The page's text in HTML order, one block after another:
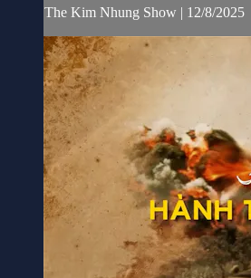
The Kim Nhung Show | 12/8/2025